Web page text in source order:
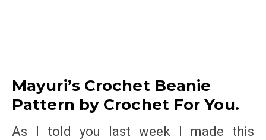
Mayuri’s Crochet Beanie
Pattern by Crochet For You.
As I told you last week I made this